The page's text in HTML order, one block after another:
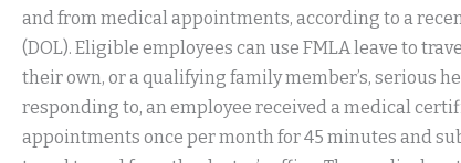
and from medical appointments, according to a
(DOL). Eligible employees can use FMLA leave to
their own, or a qualifying family member’s, serious
responding to, an employee received a medical
appointments once per month for 45 minutes and